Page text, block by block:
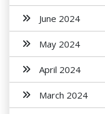
June 2024
May 2024
April 2024
March 2024